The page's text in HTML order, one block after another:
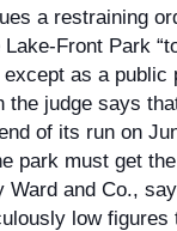
a restraining
Front Park
as a public
the judge says
of its run on
park must get
Ward and Co.,
low